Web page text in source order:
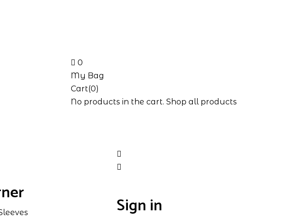
0
My Bag
Cart(0)
No products in the cart. Shop all products
Sign in